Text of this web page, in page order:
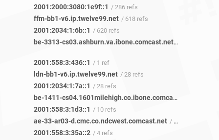
2001:2000:3080:1e9f::1 / 286 refs
ffm-bb1-v6.ip.twelve99.net / 618 refs
2001:2034:1:6b::1 / 620 refs
be-3313-cs03.ashburn.va.ibone.comcast.net/ 1 ref
2001:558:3:436::1 / 1 ref
ldn-bb1-v6.ip.twelve99.net / 28 refs
2001:2034:1:7a::1 / 28 refs
be-1411-cs04.1601milehigh.co.ibone.comcast.net
2001:558:3:1d3::1 / 10 refs
ae-33-ar03-d.cmc.co.ndcwest.comcast.net / 4 refs
2001:558:3:35a::2 / 4 refs